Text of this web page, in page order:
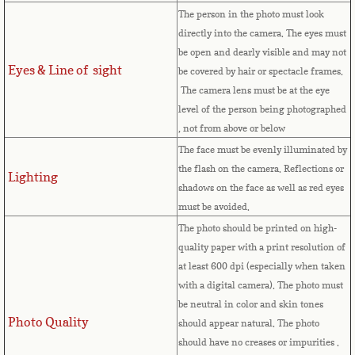
Equatorial Guinea
Falkland Islands
Faroe Islands
France
Eyes & Line of sight
The person in the photo must look
directly into the camera. The eyes must
be open and dearly visible and may not
be covered by hair or spectacle frames.
The camera lens must be at the eye
level of the person being photographed
, not from above or below
Lighting
The face must be evenly illuminated by
the flash on the camera. Reflections or
shadows on the face as well as red eyes
must be avoided.
Photo Quality
The photo should be printed on high-
quality paper with a print resolution of
at least 600 dpi (especially when taken
with a digital camera). The photo must
be neutral in color and skin tones
should appear natural. The photo
should have no creases or impurities .